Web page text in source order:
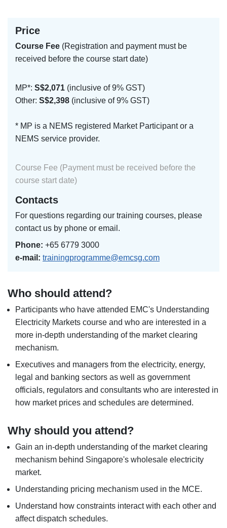
Price
Course Fee (Registration and payment must be
received before the course start date)
MP*: S$2,071 (inclusive of 9% GST)
Other: S$2,398 (inclusive of 9% GST)
* MP is a NEMS registered Market Participant or a
NEMS service provider.
Course Fee (Payment must be received before the
course start date)
Contacts
For questions regarding our training courses, please
contact us by phone or email.
Phone: +65 6779 3000
e-mail: trainingprogramme@emcsg.com
Who should attend?
Participants who have attended EMC's Understanding
Electricity Markets course and who are interested in a
more in-depth understanding of the market clearing
mechanism.
Executives and managers from the electricity, energy,
legal and banking sectors as well as government
officials, regulators and consultants who are interested in
how market prices and schedules are determined.
Why should you attend?
Gain an in-depth understanding of the market clearing
mechanism behind Singapore's wholesale electricity
market.
Understanding pricing mechanism used in the MCE.
Understand how constraints interact with each other and
affect dispatch schedules.